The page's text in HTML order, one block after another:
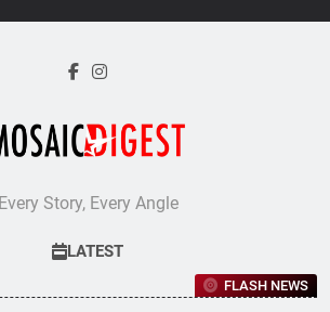
Every Story, Every Angle
LATEST
FLASH NEWS